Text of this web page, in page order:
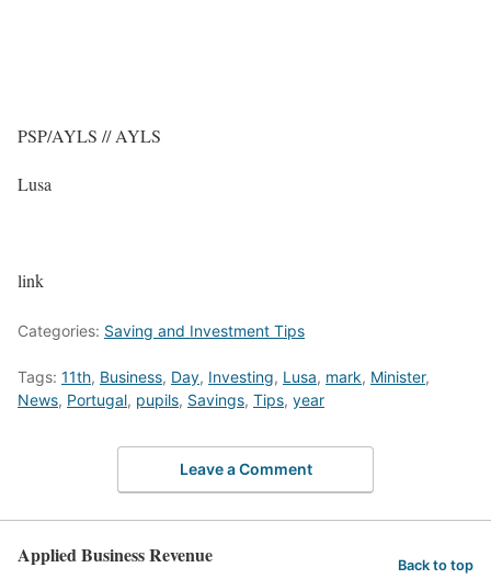
PSP/AYLS // AYLS
Lusa
link
Categories: Saving and Investment Tips
Tags: 11th, Business, Day, Investing, Lusa, mark, Minister,
News, Portugal, pupils, Savings, Tips, year
Leave a Comment
Applied Business Revenue Back to top